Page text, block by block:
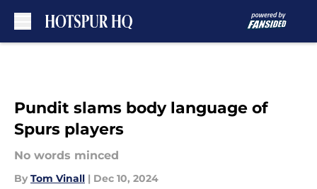
Pundit slams body language of
Spurs players
No words minced
By Tom Vinall | Dec 10, 2024